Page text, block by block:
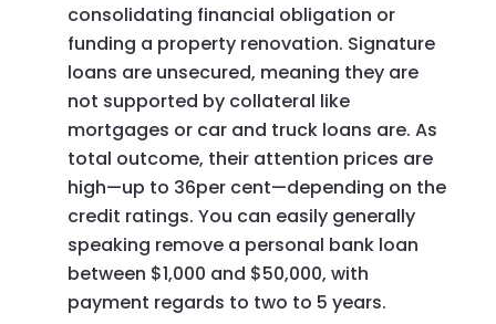
consolidating financial obligation or
funding a property renovation. Signature
loans are unsecured, meaning they are
not supported by collateral like
mortgages or car and truck loans are. As
total outcome, their attention prices are
high—up to 36per cent—depending on the
credit ratings. You can easily generally
speaking remove a personal bank loan
between $1,000 and $50,000, with
payment regards to two to 5 years.